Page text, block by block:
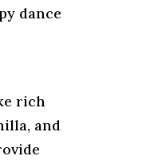
dance
rich
and